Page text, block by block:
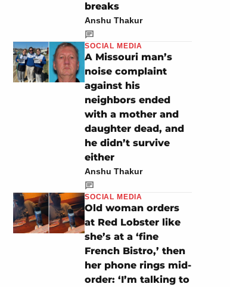
breaks
Anshu Thakur
SOCIAL MEDIA
A Missouri man’s
noise complaint
against his
neighbors ended
with a mother and
daughter dead, and
he didn’t survive
either
Anshu Thakur
SOCIAL MEDIA
Old woman orders
at Red Lobster like
she’s at a ‘fine
French Bistro,’ then
her phone rings mid-
order: ‘I’m talking to